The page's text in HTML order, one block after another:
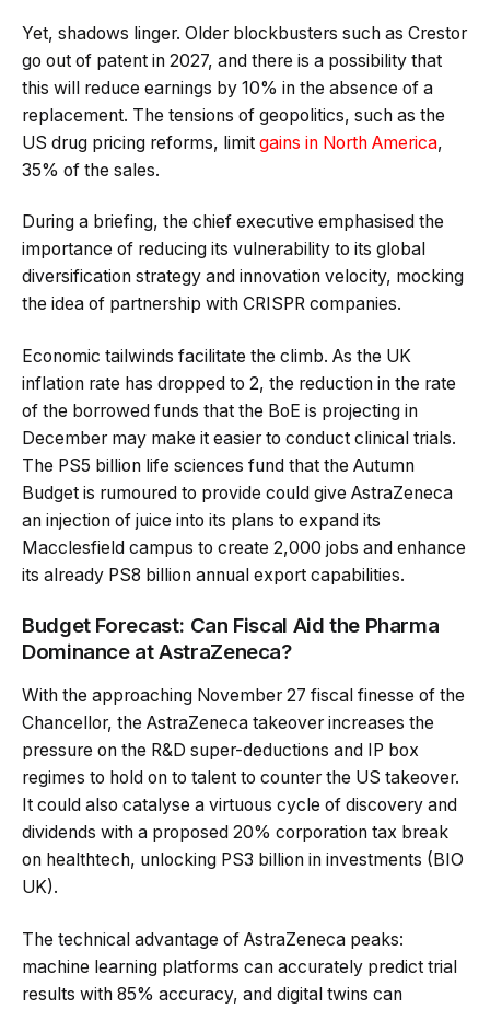
Yet, shadows linger. Older blockbusters such as Crestor
go out of patent in 2027, and there is a possibility that
this will reduce earnings by 10% in the absence of a
replacement. The tensions of geopolitics, such as the
US drug pricing reforms, limit gains in North America,
35% of the sales.
During a briefing, the chief executive emphasised the
importance of reducing its vulnerability to its global
diversification strategy and innovation velocity, mocking
the idea of partnership with CRISPR companies.
Economic tailwinds facilitate the climb. As the UK
inflation rate has dropped to 2, the reduction in the rate
of the borrowed funds that the BoE is projecting in
December may make it easier to conduct clinical trials.
The PS5 billion life sciences fund that the Autumn
Budget is rumoured to provide could give AstraZeneca
an injection of juice into its plans to expand its
Macclesfield campus to create 2,000 jobs and enhance
its already PS8 billion annual export capabilities.
Budget Forecast: Can Fiscal Aid the Pharma
Dominance at AstraZeneca?
With the approaching November 27 fiscal finesse of the
Chancellor, the AstraZeneca takeover increases the
pressure on the R&D super-deductions and IP box
regimes to hold on to talent to counter the US takeover.
It could also catalyse a virtuous cycle of discovery and
dividends with a proposed 20% corporation tax break
on healthtech, unlocking PS3 billion in investments (BIO
UK).
The technical advantage of AstraZeneca peaks:
machine learning platforms can accurately predict trial
results with 85% accuracy, and digital twins can